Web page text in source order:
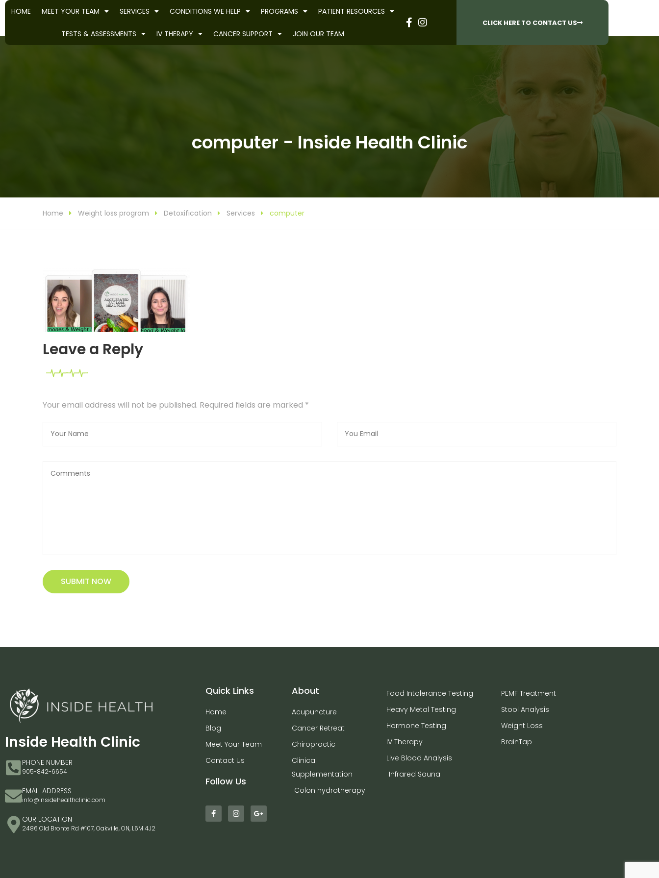
Have Questions? 905-842-6654​
HOME MEET YOUR TEAM SERVICES CONDITIONS WE HELP PROGRAMS PATIENT RESOURCES
TESTS & ASSESSMENTS IV THERAPY CANCER SUPPORT JOIN OUR TEAM
CLICK HERE TO CONTACT US
computer - Inside Health Clinic
Home Weight loss program Detoxification Services computer
Leave a Reply
Your email address will not be published. Required fields are marked *
SUBMIT NOW
Inside Health Clinic
PHONE NUMBER
905-842-6654
EMAIL ADDRESS
info@insidehealthclinic.com
OUR LOCATION
2486 Old Bronte Rd #107, Oakville, ON, L6M 4J2
Quick Links
Home
Blog
Meet Your Team
Contact Us
Follow Us
About
Acupuncture
Cancer Retreat
Chiropractic
Clinical
Supplementation
Colon hydrotherapy
Food Intolerance Testing
Heavy Metal Testing
Hormone Testing
IV Therapy
Live Blood Analysis
Infrared Sauna
PEMF Treatment
Stool Analysis
Weight Loss
BrainTap